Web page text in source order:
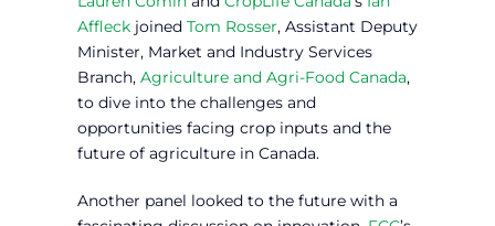
Affleckjoined Tom Rosser, Assistant Deputy
Minister, Market and Industry Services
Branch, Agriculture and Agri-Food Canada,
to dive into the challenges and
opportunities facing crop inputs and the
future of agriculture in Canada.
Another panel looked to the future with a